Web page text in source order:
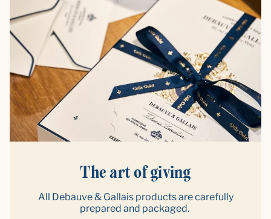
The art of giving
All Debauve & Gallais products are carefully
prepared and packaged.